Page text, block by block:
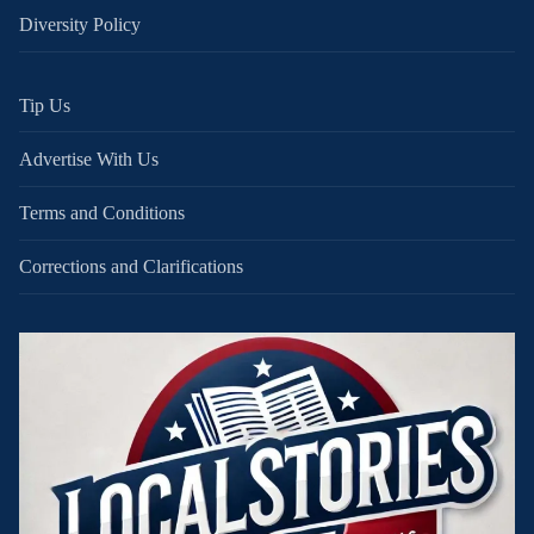
Diversity Policy
Tip Us
Advertise With Us
Terms and Conditions
Corrections and Clarifications